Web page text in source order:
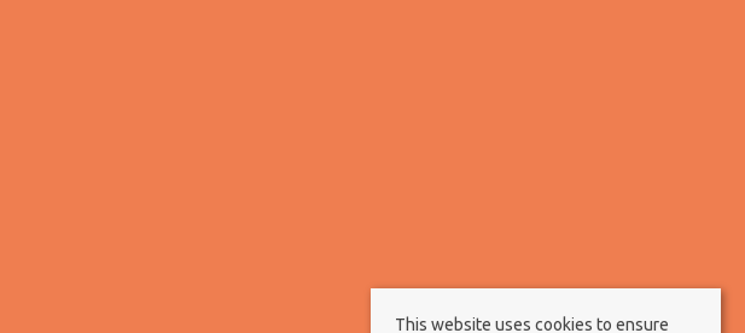
This website uses cookies to ensure